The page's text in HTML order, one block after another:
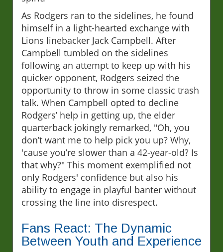
As Rodgers ran to the sidelines, he found
himself in a light-hearted exchange with
Lions linebacker Jack Campbell. After
Campbell tumbled on the sidelines
following an attempt to keep up with his
quicker opponent, Rodgers seized the
opportunity to throw in some classic trash
talk. When Campbell opted to decline
Rodgers’ help in getting up, the elder
quarterback jokingly remarked, "Oh, you
don’t want me to help pick you up? Why,
'cause you’re slower than a 42-year-old? Is
that why?" This moment exemplified not
only Rodgers' confidence but also his
ability to engage in playful banter without
crossing the line into disrespect.
Fans React: The Dynamic
Between Youth and Experience